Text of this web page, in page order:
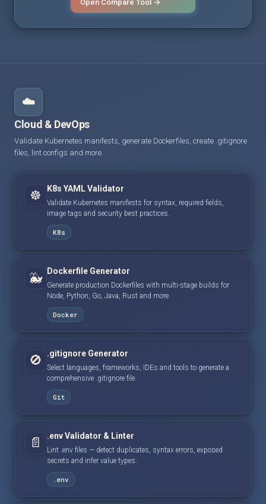
Open Compare Tool →
☁️
Cloud & DevOps
Validate Kubernetes manifests, generate Dockerfiles, create .gitignore
files, lint configs and more.
☸️ K8s YAML Validator
Validate Kubernetes manifests for syntax, required fields,
image tags and security best practices.
K8s
🐳 Dockerfile Generator
Generate production Dockerfiles with multi-stage builds for
Node, Python, Go, Java, Rust and more.
Docker
🚫 .gitignore Generator
Select languages, frameworks, IDEs and tools to generate a
comprehensive .gitignore file.
Git
📄 .env Validator & Linter
Lint .env files — detect duplicates, syntax errors, exposed
secrets and infer value types.
.env